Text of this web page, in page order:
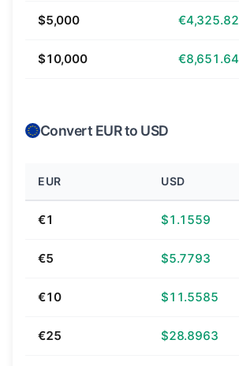
$5,000 €4,325.82
$10,000 €8,651.64
Convert EUR to USD
EUR USD
€1 $1.1559
€5 $5.7793
€10 $11.5585
€25 $28.8963